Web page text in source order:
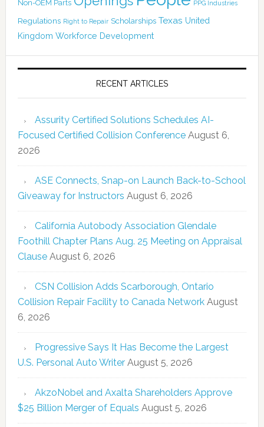
Non-OEM Parts PPG Industries
Regulations Right to Repair Scholarships Texas United
Kingdom Workforce Development
RECENT ARTICLES
Assurity Certified Solutions Schedules AI-
Focused Certified Collision Conference August 6,
2026
ASE Connects, Snap-on Launch Back-to-School
Giveaway for Instructors August 6, 2026
California Autobody Association Glendale
Foothill Chapter Plans Aug. 25 Meeting on Appraisal
Clause August 6, 2026
CSN Collision Adds Scarborough, Ontario
Collision Repair Facility to Canada Network August
6, 2026
Progressive Says It Has Become the Largest
U.S. Personal Auto Writer August 5, 2026
AkzoNobel and Axalta Shareholders Approve
$25 Billion Merger of Equals August 5, 2026